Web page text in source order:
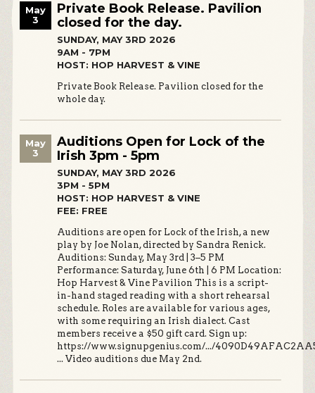
May
3
Private Book Release. Pavilion
closed for the day.
SUNDAY, MAY 3RD 2026
9AM - 7PM
HOST: HOP HARVEST & VINE
Private Book Release. Pavilion closed for the
whole day.
May
3
Auditions Open for Lock of the
Irish 3pm - 5pm
SUNDAY, MAY 3RD 2026
3PM - 5PM
HOST: HOP HARVEST & VINE
FEE: FREE
Auditions are open for Lock of the Irish, a new
play by Joe Nolan, directed by Sandra Renick.
Auditions: Sunday, May 3rd | 3–5 PM
Performance: Saturday, June 6th | 6 PM Location:
Hop Harvest & Vine Pavilion This is a script-
in-hand staged reading with a short rehearsal
schedule. Roles are available for various ages,
with some requiring an Irish dialect. Cast
members receive a $50 gift card. Sign up:
https://www.signupgenius.com/.../
... Video auditions due May 2nd.